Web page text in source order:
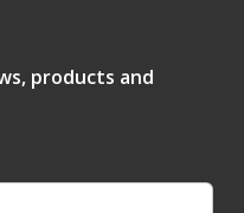
products and